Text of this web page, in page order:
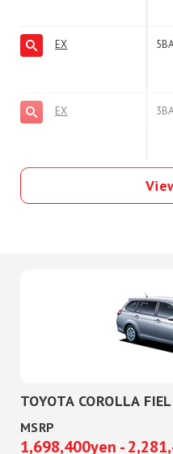
EX
EX
TOYOTA COROLLA
MSRP
1,698,400yen -